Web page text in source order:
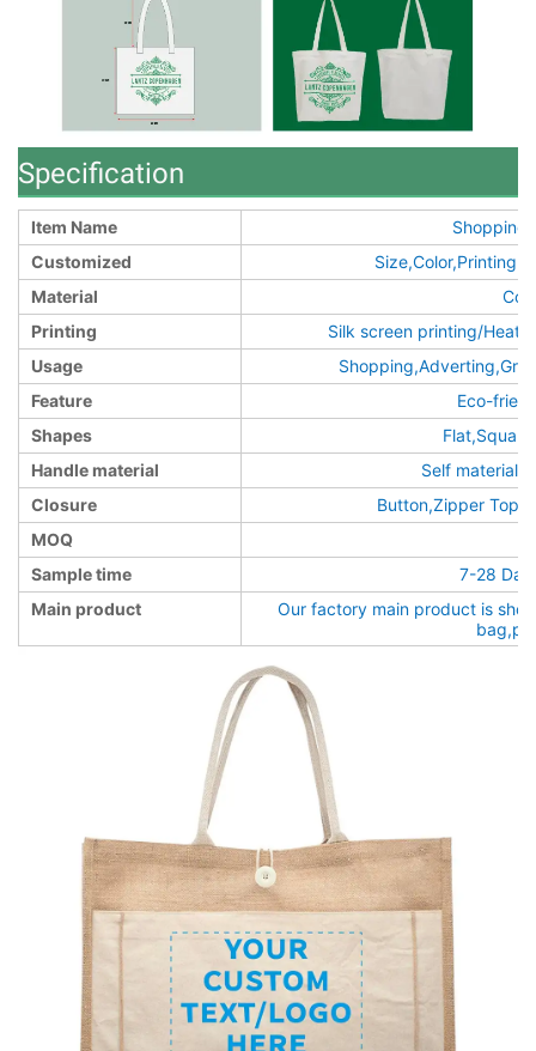
Specification
Item Name
Shopping
Customized
Size,Color,Printing
Material
Printing
Silk screen printing/Heat
Usage
Feature
Eco-
Shapes
Handle material
Self material/
Closure
Button,Zipper
MOQ
Sample time
7-28
Main product
Our factory main product is